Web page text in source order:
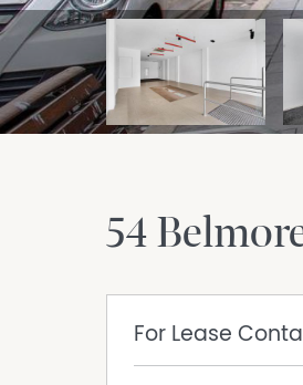
54
For Lease